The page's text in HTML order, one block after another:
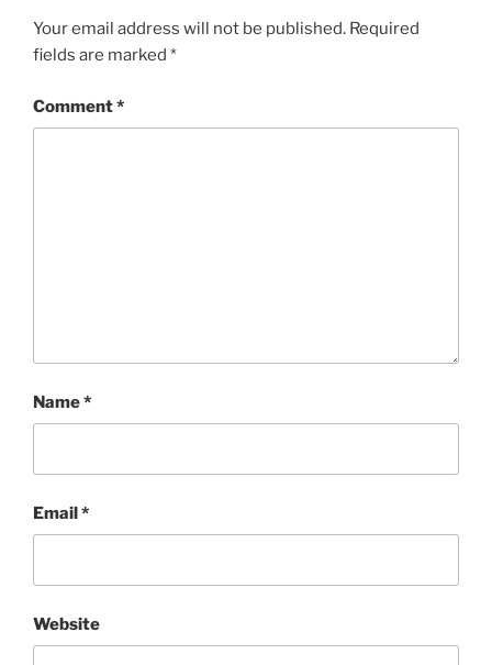
Your email address will not be published. Required
fields are marked *
Comment*
Name*
Email*
Website